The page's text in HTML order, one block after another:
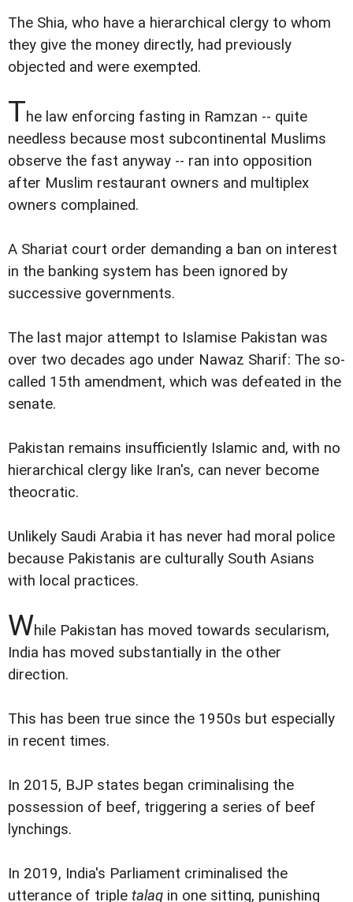
The Shia, who have a hierarchical clergy to whom
they give the money directly, had previously
objected and were exempted.
The law enforcing fasting in Ramzan -- quite
needless because most subcontinental Muslims
observe the fast anyway -- ran into opposition
after Muslim restaurant owners and multiplex
owners complained.
A Shariat court order demanding a ban on interest
in the banking system has been ignored by
successive governments.
The last major attempt to Islamise Pakistan was
over two decades ago under Nawaz Sharif: The so-
called 15th amendment, which was defeated in the
senate.
Pakistan remains insufficiently Islamic and, with no
hierarchical clergy like Iran's, can never become
theocratic.
Unlikely Saudi Arabia it has never had moral police
because Pakistanis are culturally South Asians
with local practices.
While Pakistan has moved towards secularism,
India has moved substantially in the other
direction.
This has been true since the 1950s but especially
in recent times.
In 2015, BJP states began criminalising the
possession of beef, triggering a series of beef
lynchings.
In 2019, India's Parliament criminalised the
utterance of triple talaq in one sitting, punishing